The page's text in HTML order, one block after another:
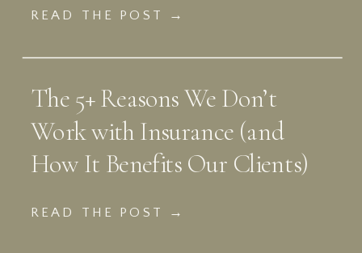
READ THE POST →
The 5+ Reasons We Don’t
Work with Insurance (and
How It Benefits Our Clients)
READ THE POST →